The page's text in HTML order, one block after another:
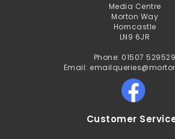
Media Centre
Morton Way
Horncastle
LN9 6JR
Phone: 01507 529529
Email:
Customer